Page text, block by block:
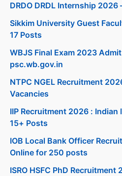
DRDO DRDL Internship 2026
Sikkim University Guest
17 Posts
WBJS Final Exam 2023
psc.wb.gov.in
NTPC NGEL Recruitment
Vacancies
IIP Recruitment 2026 :
15+ Posts
IOB Local Bank Officer
Online for 250 posts
ISRO HSFC PhD